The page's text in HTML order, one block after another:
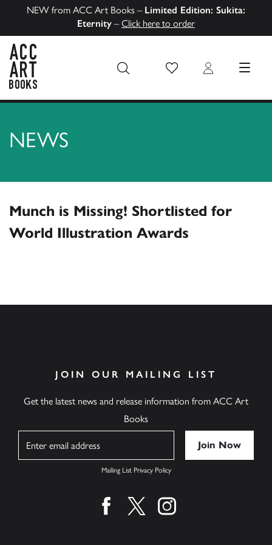
NEW from ACC Art Books – Limited Edition: Sukita:
Eternity – Click here to order
Wish List Login MENU
NEWS
Munch is Missing! Shortlisted for
World Illustration Awards
JOIN OUR MAILING LIST
Get the latest news and release information from ACC Art
Books
Mailing List Privacy Policy
Find us on facebook
Find us on twitter
Find us on instagram